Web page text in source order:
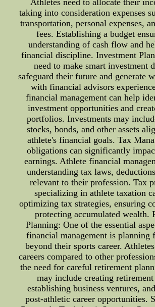
Athletes need to allocate their
taking into consideration expenses
transportation, personal expenses,
fees. Establishing a budget
understanding of cash flow and
financial discipline. Investment
need to make smart investment
safeguard their future and generate
with financial advisors
financial management can help
investment opportunities and
portfolios. Investments may
stocks, bonds, and other assets
athlete's financial goals. Tax
obligations can significantly
earnings. Athlete financial
understanding tax laws,
relevant to their profession. Tax
specializing in athlete taxation
optimizing tax strategies, ensuring
protecting accumulated wealth.
Planning: One of the essential
financial management is planning
beyond their sports career.
careers compared to other
the need for careful retirement
may include creating retirement
establishing business ventures,
post-athletic career opportunities.